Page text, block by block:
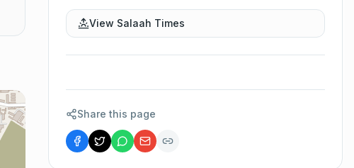
View Salaah Times
Share this page